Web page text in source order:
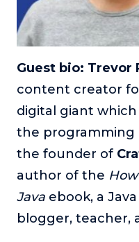
Guest bio: Trevor
content creator
digital giant
the programming
the founder of
author of the
Java ebook, a
blogger, teacher,